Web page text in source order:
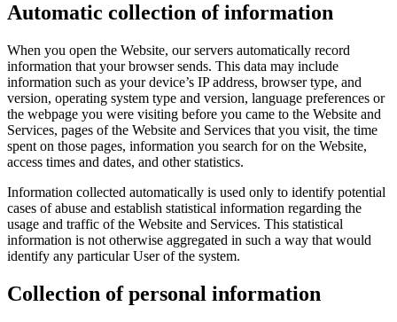
Automatic collection of information
When you open the Website, our servers automatically record
information that your browser sends. This data may include
information such as your device’s IP address, browser type, and
version, operating system type and version, language preferences or
the webpage you were visiting before you came to the Website and
Services, pages of the Website and Services that you visit, the time
spent on those pages, information you search for on the Website,
access times and dates, and other statistics.
Information collected automatically is used only to identify potential
cases of abuse and establish statistical information regarding the
usage and traffic of the Website and Services. This statistical
information is not otherwise aggregated in such a way that would
identify any particular User of the system.
Collection of personal information